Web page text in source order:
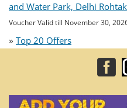
and Water Park, Delhi
Voucher Valid till November 30,
» Top 20 Offers